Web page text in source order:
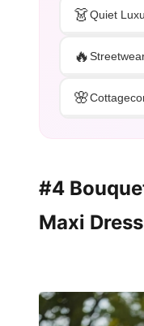
👗Quiet
🔥
🌸
#4
Maxi